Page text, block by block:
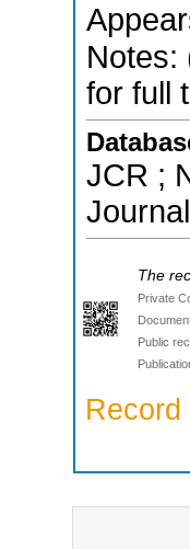
Notes:
for full
JCR ;
The
Private
Public